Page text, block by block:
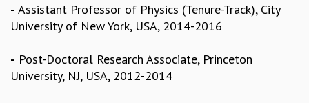
HISTORY
VALUES
DIVERSITY & INCLUSIVENESS
ETHICAL GUIDELINES
- Assistant Professor of Physics (Tenure-Track), City
University of New York, USA, 2014-2016
- Post-Doctoral Research Associate, Princeton
University, NJ, USA, 2012-2014